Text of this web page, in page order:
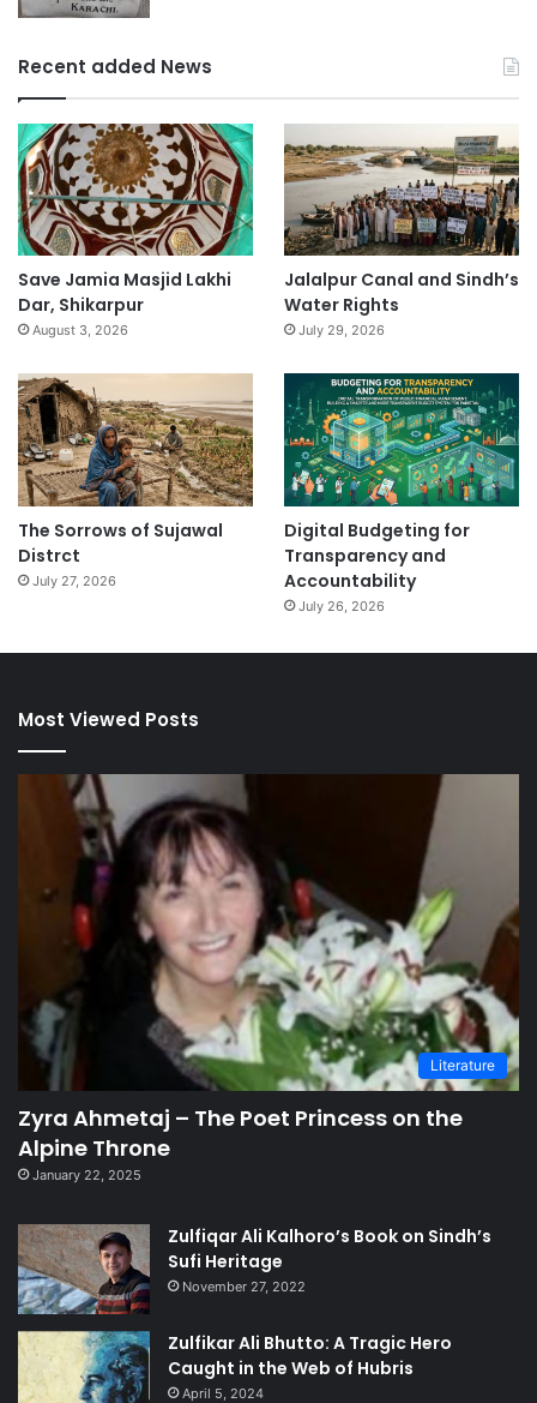
Recent added News
Save Jamia Masjid Lakhi
Dar, Shikarpur
August 3, 2026
Jalalpur Canal and Sindh’s
Water Rights
July 29, 2026
The Sorrows of Sujawal
Distrct
July 27, 2026
Digital Budgeting for
Transparency and
Accountability
July 26, 2026
Most Viewed Posts
Literature
Zyra Ahmetaj – The Poet Princess on the
Alpine Throne
January 22, 2025
Zulfiqar Ali Kalhoro’s Book on Sindh’s
Sufi Heritage
November 27, 2022
Zulfikar Ali Bhutto: A Tragic Hero
Caught in the Web of Hubris
April 5, 2024